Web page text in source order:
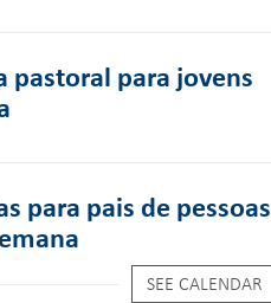
para jovens
para pais de pessoas
SEE CALENDAR